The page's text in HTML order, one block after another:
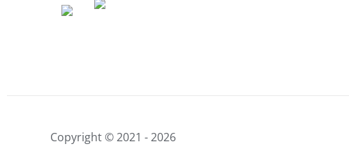
Copyright © 2021 - 2026